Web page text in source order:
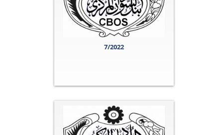
7/2022